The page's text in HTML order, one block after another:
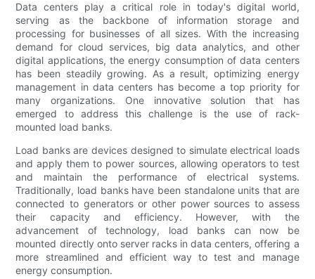
Data centers play a critical role in today's digital world,
serving as the backbone of information storage and
processing for businesses of all sizes. With the increasing
demand for cloud services, big data analytics, and other
digital applications, the energy consumption of data centers
has been steadily growing. As a result, optimizing energy
management in data centers has become a top priority for
many organizations. One innovative solution that has
emerged to address this challenge is the use of rack-
mounted load banks.
Load banks are devices designed to simulate electrical loads
and apply them to power sources, allowing operators to test
and maintain the performance of electrical systems.
Traditionally, load banks have been standalone units that are
connected to generators or other power sources to assess
their capacity and efficiency. However, with the
advancement of technology, load banks can now be
mounted directly onto server racks in data centers, offering a
more streamlined and efficient way to test and manage
energy consumption.